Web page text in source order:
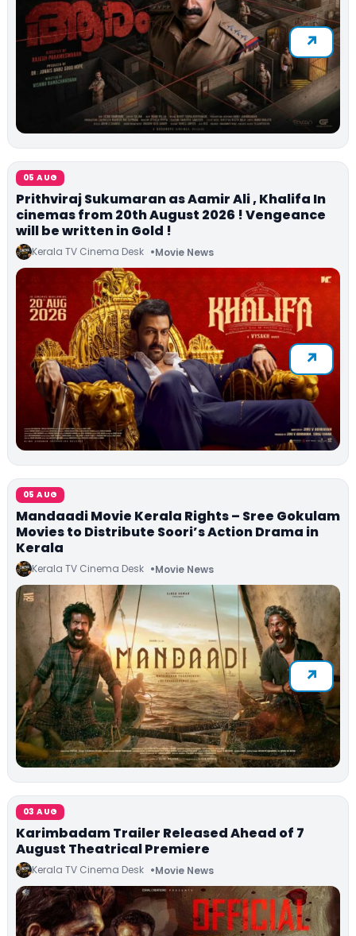
05 AUG
Prithviraj Sukumaran as Aamir Ali , Khalifa In
cinemas from 20th August 2026 ! Vengeance
will be written in Gold !
Kerala TV Cinema Desk Movie News
05 AUG
Mandaadi Movie Kerala Rights – Sree Gokulam
Movies to Distribute Soori’s Action Drama in
Kerala
Kerala TV Cinema Desk Movie News
03 AUG
Karimbadam Trailer Released Ahead of 7
August Theatrical Premiere
Kerala TV Cinema Desk Movie News